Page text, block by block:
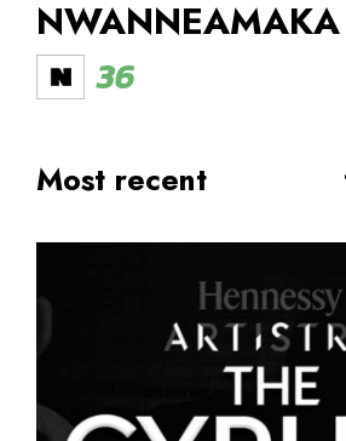
36
Most recent